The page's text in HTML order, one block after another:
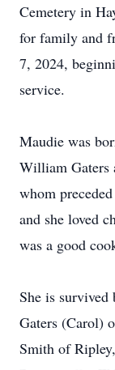
Cemetery in
for family and
7, 2024,
service.
Maudie was
William Gaters
whom
and she loved
was a good
She is survived
Gaters (Carol)
Smith of